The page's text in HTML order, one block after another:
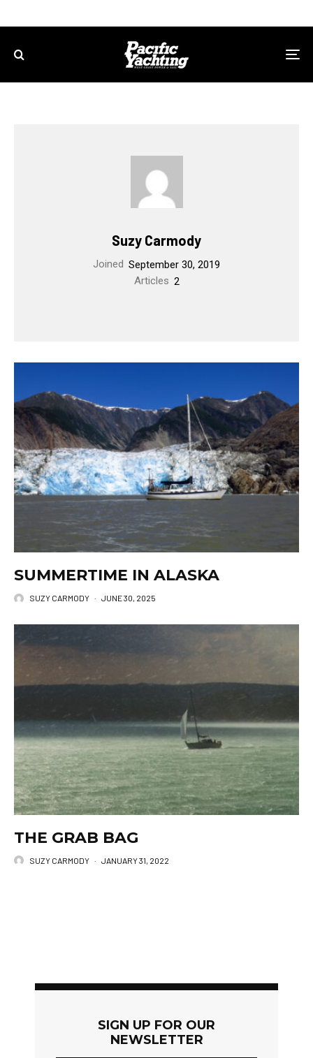
Suzy Carmody
Joined September 30, 2019
Articles 2
SUMMERTIME IN ALASKA
SUZY CARMODY · JUNE 30, 2025
THE GRAB BAG
SUZY CARMODY · JANUARY 31, 2022
SIGN UP FOR OUR
NEWSLETTER